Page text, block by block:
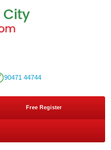
90471 44744
Free Register